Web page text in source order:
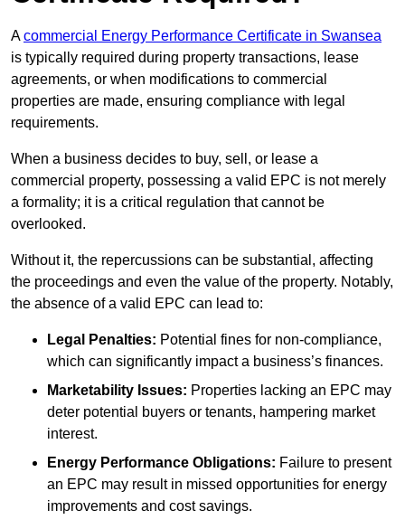
Acommercial Energy Performance Certificate in Swansea
is typically required during property transactions, lease
agreements, or when modifications to commercial
properties are made, ensuring compliance with legal
requirements.
When a business decides to buy, sell, or lease a
commercial property, possessing a valid EPC is not merely
a formality; it is a critical regulation that cannot be
overlooked.
Without it, the repercussions can be substantial, affecting
the proceedings and even the value of the property. Notably,
the absence of a valid EPC can lead to:
Legal Penalties: Potential fines for non-compliance,
which can significantly impact a business’s finances.
Marketability Issues: Properties lacking an EPC may
deter potential buyers or tenants, hampering market
interest.
Energy Performance Obligations: Failure to present
an EPC may result in missed opportunities for energy
improvements and cost savings.